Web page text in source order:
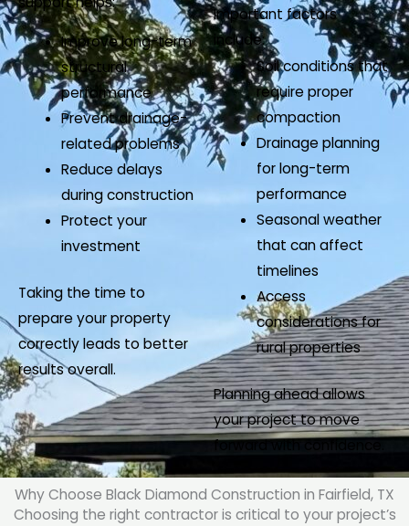
Improve long-term
structural
performance
Prevent drainage-
related problems
Reduce delays
during construction
Protect your
investment
Taking the time to
prepare your property
correctly leads to better
results overall.
Important factors
include:
Soil conditions that
require proper
compaction
Drainage planning
for long-term
performance
Seasonal weather
that can affect
timelines
Access
considerations for
rural properties
Planning ahead allows
your project to move
forward with confidence.
Why Choose Black Diamond Construction in Fairfield, TX
Choosing the right contractor is critical to your project’s